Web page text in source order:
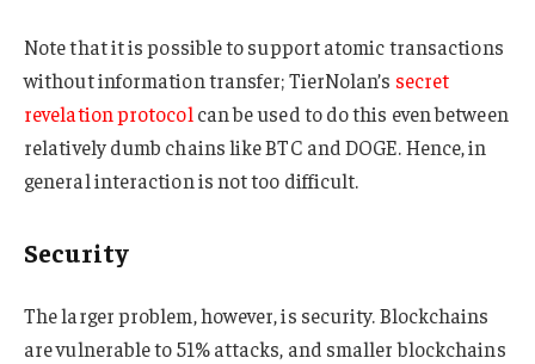
Note that it is possible to support atomic transactions
without information transfer; TierNolan’s secret
revelation protocol can be used to do this even between
relatively dumb chains like BTC and DOGE. Hence, in
general interaction is not too difficult.
Security
The larger problem, however, is security. Blockchains
are vulnerable to 51% attacks, and smaller blockchains